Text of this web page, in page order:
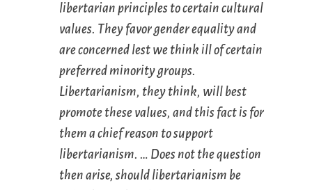
libertarian principles to certain cultural
values. They favor gender equality and
are concerned lest we think ill of certain
preferred minority groups.
Libertarianism, they think, will best
promote these values, and this fact is for
them a chief reason to support
libertarianism. … Does not the question
then arise, should libertarianism be